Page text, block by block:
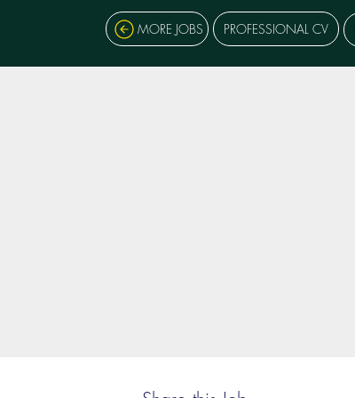
MORE JOBS PROFESSIONAL CV